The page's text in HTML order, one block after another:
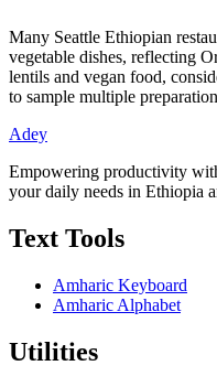
Many Seattle Ethiopian
vegetable dishes, reflecting
lentils and vegan food,
to sample multiple
Adey
Empowering productivity
your daily needs in Ethiopia
Text Tools
Amharic Keyboard
Amharic Alphabet
Utilities